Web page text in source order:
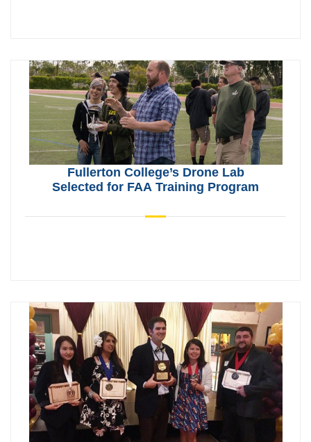
Fullerton College’s Drone Lab
Selected for FAA Training Program